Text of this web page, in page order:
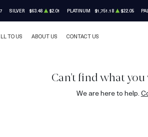
SILVER $63.48 $2.01 PLATINUM $1,751.18 $22.05
TO US ABOUT US CONTACT US
Can't find what you
We are here to help.